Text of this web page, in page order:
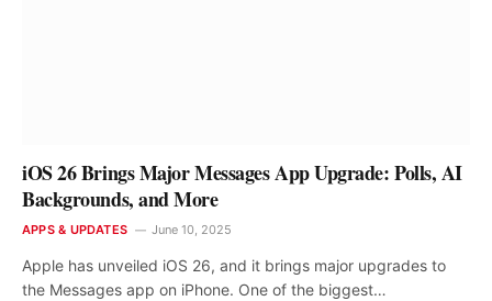
iOS 26 Brings Major Messages App Upgrade: Polls, AI
Backgrounds, and More
APPS & UPDATES June 10, 2025
Apple has unveiled iOS 26, and it brings major upgrades to
the Messages app on iPhone. One of the biggest…